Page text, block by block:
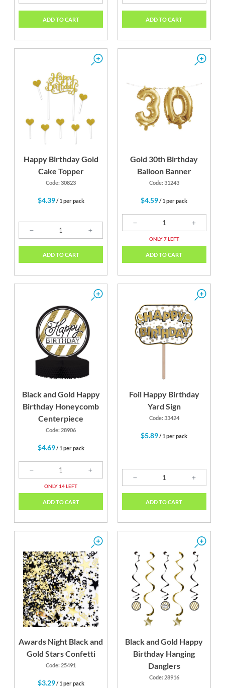
ADD TO CART ADD TO CART
Happy Birthday Gold
Cake Topper
Code: 30823
$4.39/ 1 per pack
ADD TO CART
Gold 30th Birthday
Balloon Banner
Code: 31243
$4.59/ 1 per pack
ONLY 7 LEFT
ADD TO CART
Black and Gold Happy
Birthday Honeycomb
Centerpiece
Code: 28906
$4.69/ 1 per pack
ONLY 14 LEFT
ADD TO CART
Foil Happy Birthday
Yard Sign
Code: 33424
$5.89/ 1 per pack
ADD TO CART
Awards Night Black and
Gold Stars Confetti
Code: 25491
$3.29/ 1 per pack
Black and Gold Happy
Birthday Hanging
Danglers
Code: 28916